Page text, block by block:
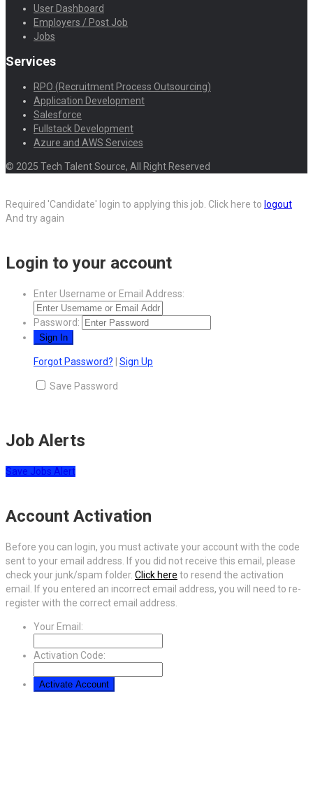
User Dashboard
Employers / Post Job
Jobs
Services
RPO (Recruitment Process Outsourcing)
Application Development
Salesforce
Fullstack Development
Azure and AWS Services
© 2025 Tech Talent Source, All Right Reserved
Required 'Candidate' login to applying this job. Click here to logout
And try again
Login to your account
Enter Username or Email Address:
Password:
Forgot Password? Sign Up
Save Password
Job Alerts
Save Jobs Alert
Account Activation
Before you can login, you must activate your account with the code
sent to your email address. If you did not receive this email, please
check your junk/spam folder. Click here to resend the activation
email. If you entered an incorrect email address, you will need to re-
register with the correct email address.
Your Email:
Activation Code: